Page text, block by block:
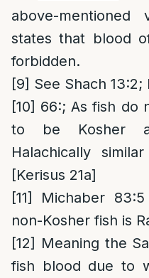
above-
states that blood
forbidden.
[9] See Shach
[10] 66:; As fish do
to be Kosher
Halachically
[Kerisus 21a]
[11]
Michaber
non-Kosher fish is
[12] Meaning the
fish blood due to